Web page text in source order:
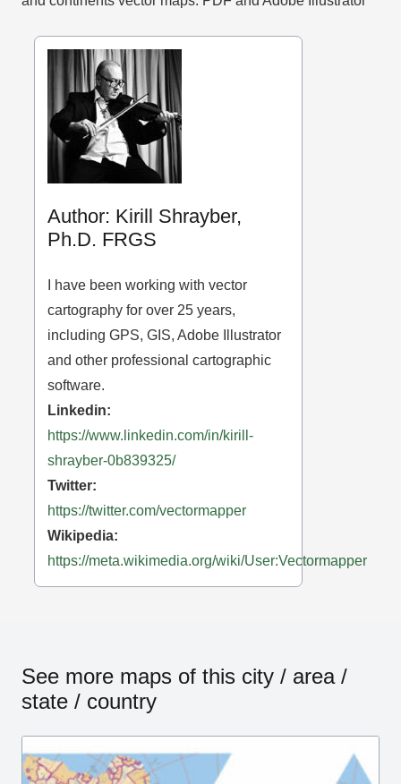
Author: Kirill Shrayber,
Ph.D. FRGS
I have been working with vector
cartography for over 25 years,
including GPS, GIS, Adobe Illustrator
and other professional cartographic
software.
Linkedin:
https://www.linkedin.com/in/kirill-
shrayber-0b839325/
Twitter:
https://twitter.com/vectormapper
Wikipedia:
https://meta.wikimedia.org/wiki/User:Vectormapper
See more maps of this city / area /
state / country